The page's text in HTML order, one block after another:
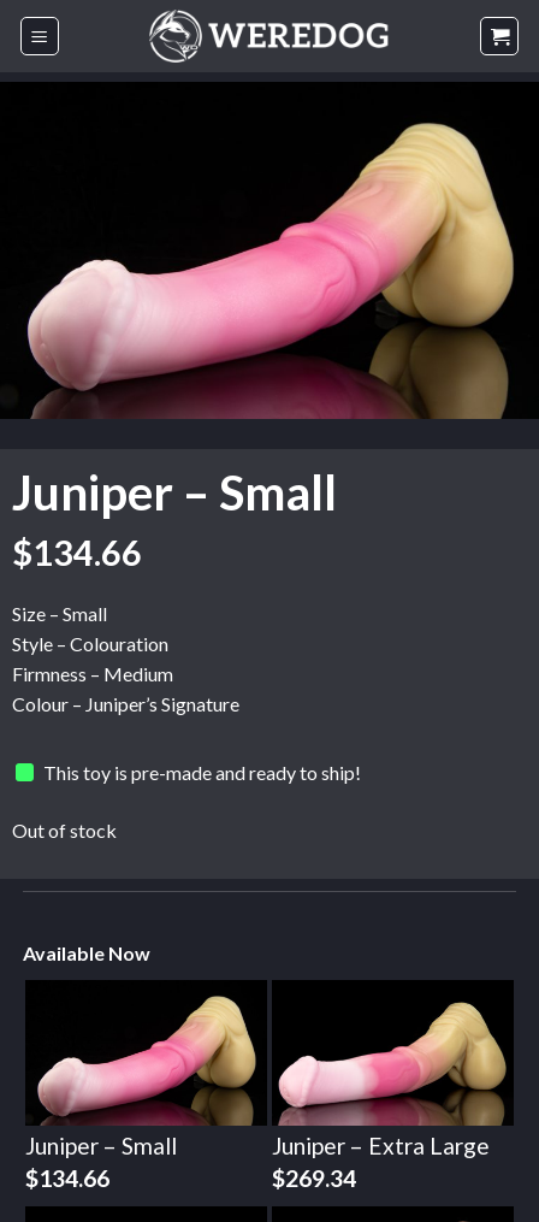
Skip
Juniper – Small
$134.66
Size – Small
Style – Colouration
Firmness – Medium
Colour – Juniper’s Signature
This toy is pre-made and ready to ship!
Out of stock
Available Now
Juniper – Small
$134.66
Juniper – Extra Large
$269.34